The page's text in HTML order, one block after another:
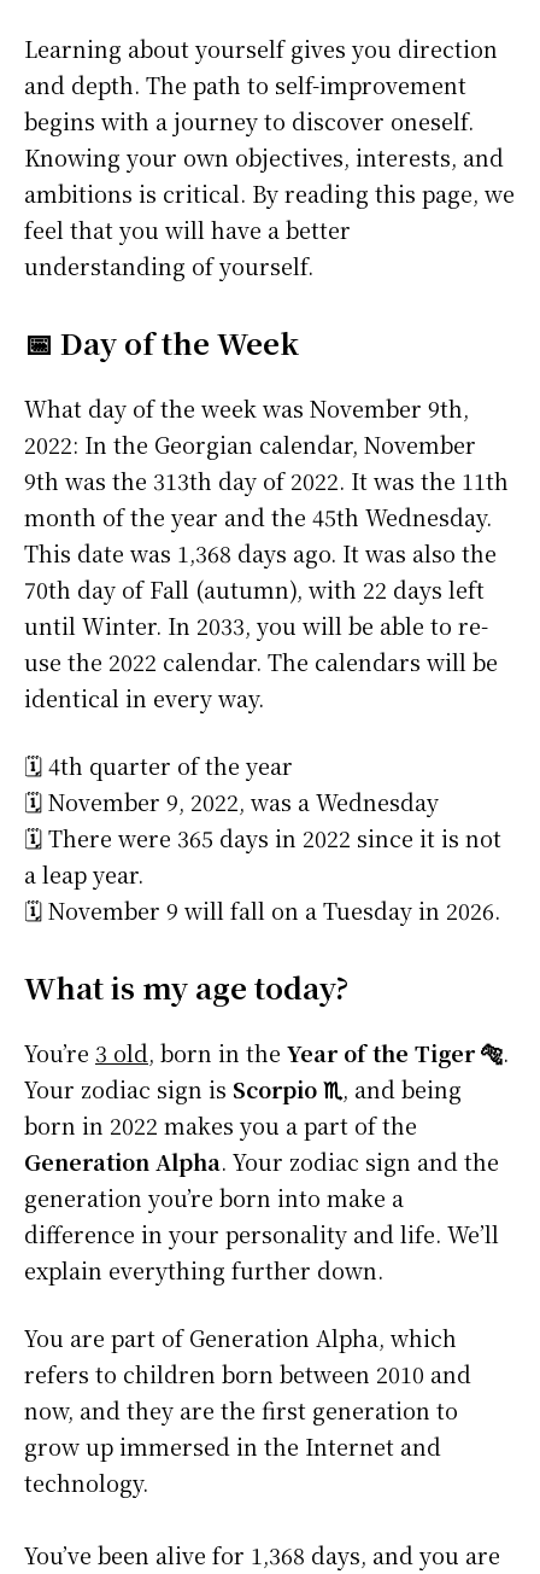
Learning about yourself gives you direction
and depth. The path to self-improvement
begins with a journey to discover oneself.
Knowing your own objectives, interests, and
ambitions is critical. By reading this page, we
feel that you will have a better
understanding of yourself.
📅 Day of the Week
What day of the week was November 9th,
2022: In the Georgian calendar, November
9th was the 313th day of 2022. It was the 11th
month of the year and the 45th Wednesday.
This date was 1,368 days ago. It was also the
70th day of Fall (autumn), with 22 days left
until Winter. In 2033, you will be able to re-
use the 2022 calendar. The calendars will be
identical in every way.
🗓️ 4th quarter of the year
🗓️ November 9, 2022, was a Wednesday
🗓️ There were 365 days in 2022 since it is not
a leap year.
🗓️ November 9 will fall on a Tuesday in 2026.
What is my age today?
You’re 3 old, born in the Year of the Tiger 🐅.
Your zodiac sign is Scorpio ♏, and being
born in 2022 makes you a part of the
Generation Alpha. Your zodiac sign and the
generation you’re born into make a
difference in your personality and life. We’ll
explain everything further down.
You are part of Generation Alpha, which
refers to children born between 2010 and
now, and they are the first generation to
grow up immersed in the Internet and
technology.
You’ve been alive for 1,368 days, and you are